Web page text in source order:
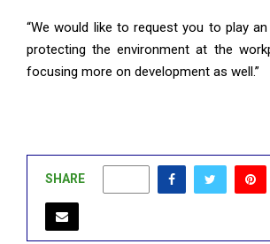
“We would like to request you to play
protecting the environment at the
focusing more on development as well.”
SHARE